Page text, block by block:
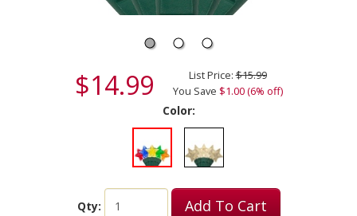
$14.99 List Price:$15.99
You Save $1.00 (6% off)
Color:
Qty: Add To Cart